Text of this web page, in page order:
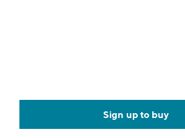
Sign up to buy